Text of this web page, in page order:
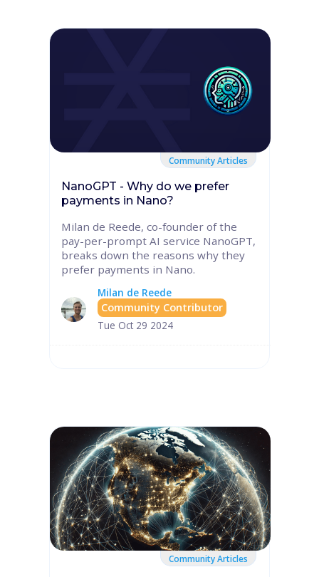
Community Articles
NanoGPT - Why do we prefer
payments in Nano?
Milan de Reede, co-founder of the
pay-per-prompt AI service NanoGPT,
breaks down the reasons why they
prefer payments in Nano.
Milan de Reede
Community Contributor
Tue Oct 29 2024
Community Articles